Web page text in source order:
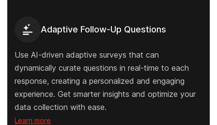
Adaptive Follow-Up Questions
Use AI-driven adaptive surveys that can
dynamically curate questions in real-time to each
response, creating a personalized and engaging
experience. Get smarter insights and optimize your
data collection with ease.
Learn more